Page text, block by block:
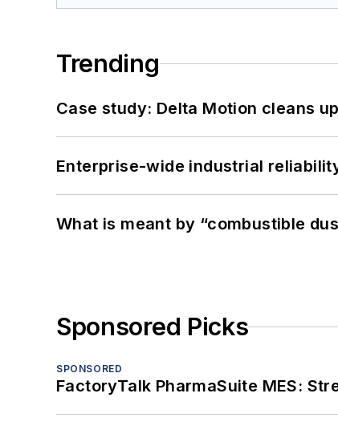
Trending
Case study: Delta Motion cleans
Enterprise-wide industrial
What is meant by “combustible
Sponsored Picks
SPONSORED
FactoryTalk PharmaSuite MES: